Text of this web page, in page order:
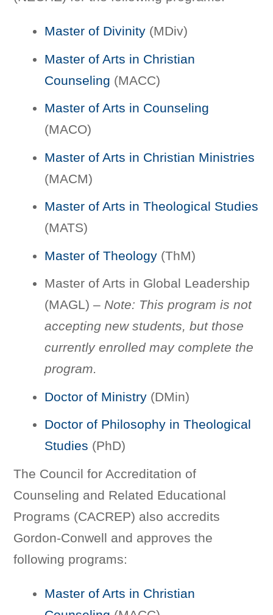
Master of Divinity(MDiv)
Master of Arts in Christian
Counseling (MACC)
Master of Arts in Counseling
(MACO)
Master of Arts in Christian Ministries
(MACM)
Master of Arts in Theological Studies
(MATS)
Master of Theology(ThM)
Master of Arts in Global Leadership
(MAGL) – Note: This program is not
accepting new students, but those
currently enrolled may complete the
program.
Doctor of Ministry(DMin)
Doctor of Philosophy in Theological
Studies (PhD)
The Council for Accreditation of
Counseling and Related Educational
Programs (CACREP) also accredits
Gordon-Conwell and approves the
following programs:
Master of Arts in Christian